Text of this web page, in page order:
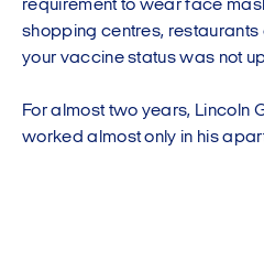
requirement to wear face
shopping centres,
your vaccine status was not
For almost two years, Lincoln
worked almost only in his